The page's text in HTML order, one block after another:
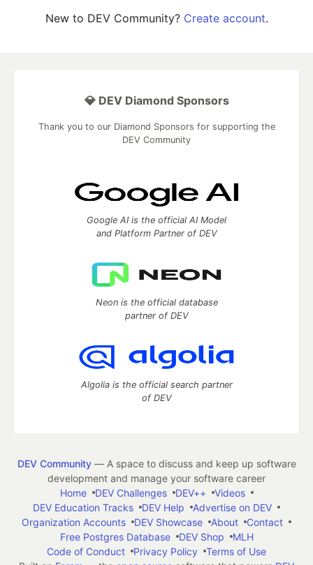
New to DEV Community? Create account.
💎 DEV Diamond Sponsors
Thank you to our Diamond Sponsors for supporting the
DEV Community
Google AI is the official AI Model
and Platform Partner of DEV
Neon is the official database
partner of DEV
Algolia is the official search partner
of DEV
DEV Community— A space to discuss and keep up software
development and manage your software career
Home
DEV Challenges DEV++
Videos
DEV Education Tracks
DEV Help
Advertise on DEV
Organization Accounts
DEV Showcase About
Contact
Free Postgres Database
DEV Shop
MLH
Code of Conduct
Privacy Policy
Terms of Use